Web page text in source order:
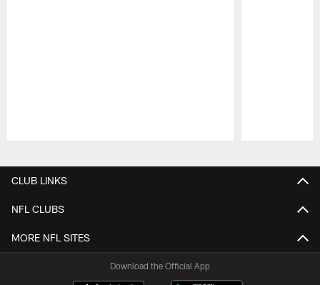
CLUB LINKS
NFL CLUBS
MORE NFL SITES
Download the Official App